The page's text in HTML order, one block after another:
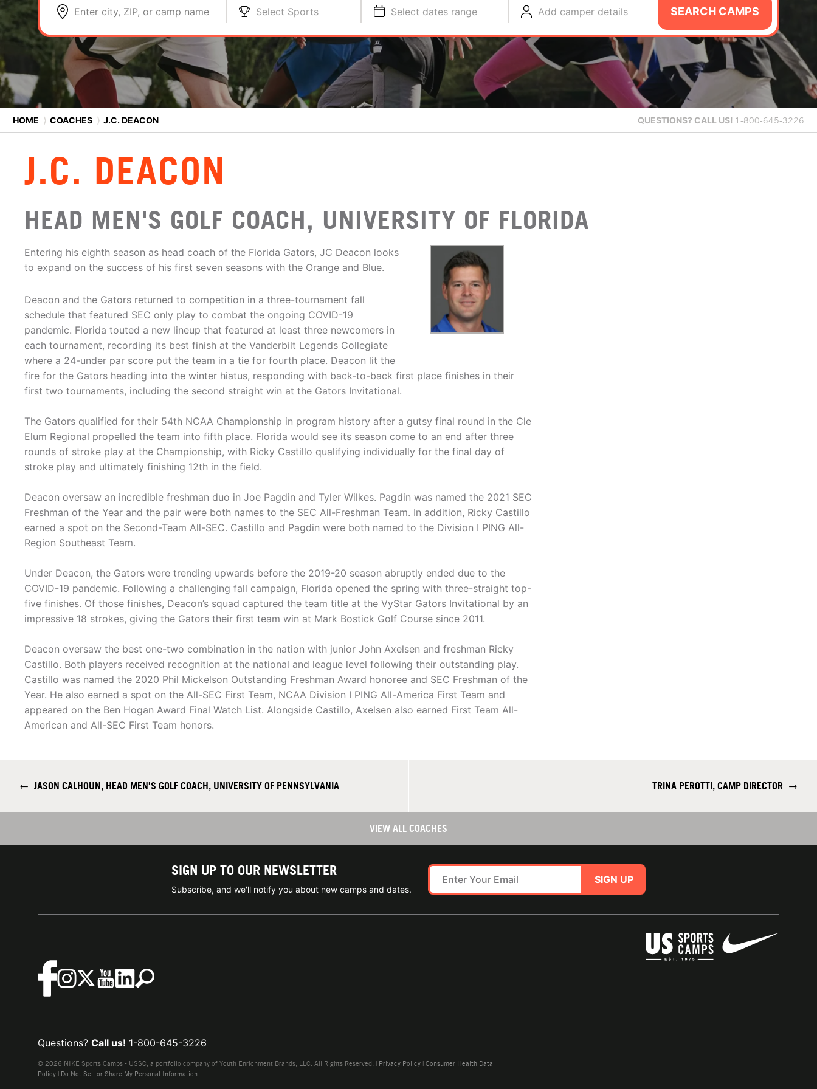
Enter city, ZIP, or camp name Select Sports Select dates range Add camper details SEARCH CAMPS
HOME ⟩ COACHES ⟩ J.C. DEACON QUESTIONS? CALL US! 1-800-645-3226
J.C. DEACON
HEAD MEN'S GOLF COACH, UNIVERSITY OF FLORIDA
Entering his eighth season as head coach of the Florida Gators, JC Deacon looks
to expand on the success of his first seven seasons with the Orange and Blue.
Deacon and the Gators returned to competition in a three-tournament fall
schedule that featured SEC only play to combat the ongoing COVID-19
pandemic. Florida touted a new lineup that featured at least three newcomers in
each tournament, recording its best finish at the Vanderbilt Legends Collegiate
where a 24-under par score put the team in a tie for fourth place. Deacon lit the
fire for the Gators heading into the winter hiatus, responding with back-to-back first place finishes in their
first two tournaments, including the second straight win at the Gators Invitational.
The Gators qualified for their 54th NCAA Championship in program history after a gutsy final round in the Cle
Elum Regional propelled the team into fifth place. Florida would see its season come to an end after three
rounds of stroke play at the Championship, with Ricky Castillo qualifying individually for the final day of
stroke play and ultimately finishing 12th in the field.
Deacon oversaw an incredible freshman duo in Joe Pagdin and Tyler Wilkes. Pagdin was named the 2021 SEC
Freshman of the Year and the pair were both names to the SEC All-Freshman Team. In addition, Ricky Castillo
earned a spot on the Second-Team All-SEC. Castillo and Pagdin were both named to the Division I PING All-
Region Southeast Team.
Under Deacon, the Gators were trending upwards before the 2019-20 season abruptly ended due to the
COVID-19 pandemic. Following a challenging fall campaign, Florida opened the spring with three-straight top-
five finishes. Of those finishes, Deacon’s squad captured the team title at the VyStar Gators Invitational by an
impressive 18 strokes, giving the Gators their first team win at Mark Bostick Golf Course since 2011.
Deacon oversaw the best one-two combination in the nation with junior John Axelsen and freshman Ricky
Castillo. Both players received recognition at the national and league level following their outstanding play.
Castillo was named the 2020 Phil Mickelson Outstanding Freshman Award honoree and SEC Freshman of the
Year. He also earned a spot on the All-SEC First Team, NCAA Division I PING All-America First Team and
appeared on the Ben Hogan Award Final Watch List. Alongside Castillo, Axelsen also earned First Team All-
American and All-SEC First Team honors.
← JASON CALHOUN, HEAD MEN'S GOLF COACH, UNIVERSITY OF PENNSYLVANIA TRINA PEROTTI, CAMP DIRECTOR →
VIEW ALL COACHES
SIGN UP TO OUR NEWSLETTER
Subscribe, and we'll notify you about new camps and dates.
SIGN UP
Questions? Call us! 1-800-645-3226
© 2026 NIKE Sports Camps - USSC, a portfolio company of Youth Enrichment Brands, LLC. All Rights Reserved. | Privacy Policy | Consumer Health Data
Policy | Do Not Sell or Share My Personal Information